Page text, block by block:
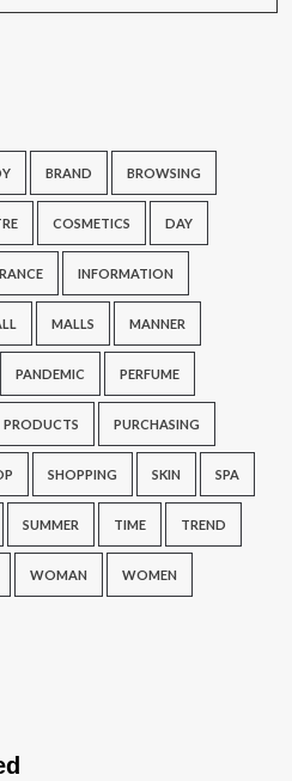
BRAND BROWSING
COSMETICS DAY
INFORMATION
MALLS MANNER
PANDEMIC PERFUME
PRODUCTS PURCHASING
SHOPPING SKIN SPA
SUMMER TIME TREND
WOMAN WOMEN